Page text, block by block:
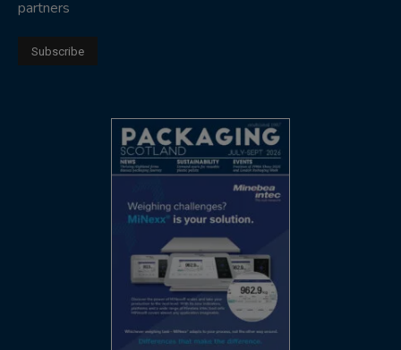
partners